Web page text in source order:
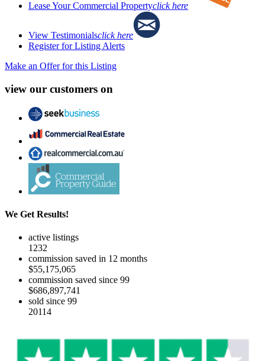
Lease Your Commercial Propertyclick here
View Testimonialsclick here
Register for Listing Alerts
Make an Offer for this Listing
view our customers on
We Get Results!
active listings
1232
commission saved in 12 months
$55,175,065
commission saved since 99
$686,897,741
sold since 99
20114